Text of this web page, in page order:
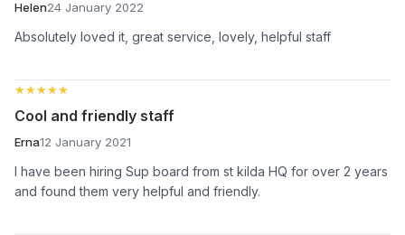
Helen24 January 2022
Absolutely loved it, great service, lovely, helpful staff
★★★★★
★★★★★
Cool and friendly staff
Erna12 January 2021
I have been hiring Sup board from st kilda HQ for over 2 years
and found them very helpful and friendly.